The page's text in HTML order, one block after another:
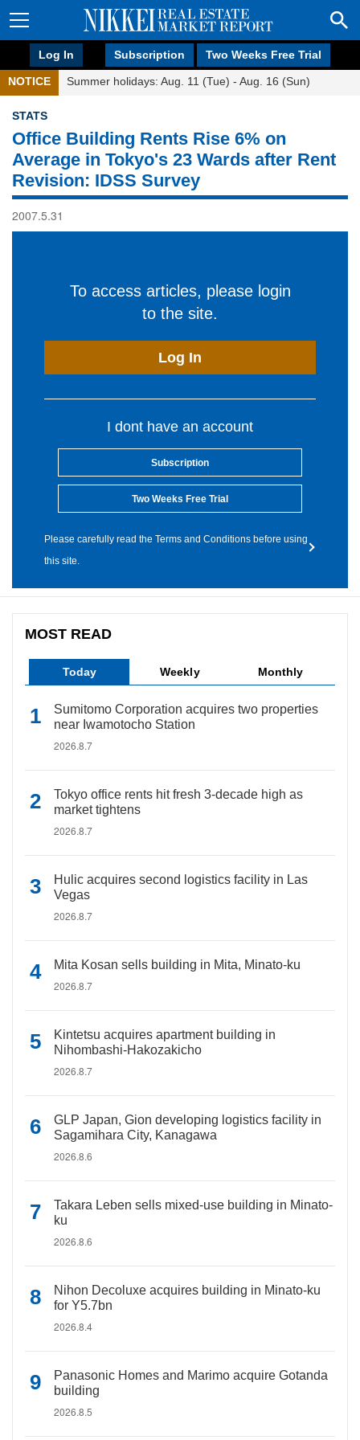
Log In Subscription Two Weeks Free Trial
NOTICE Summer holidays: Aug. 11 (Tue) - Aug. 16 (Sun)
STATS
Office Building Rents Rise 6% on
Average in Tokyo's 23 Wards after Rent
Revision: IDSS Survey
2007.5.31
To access articles, please login
to the site.
Log In
I dont have an account
Subscription
Two Weeks Free Trial
Please carefully read the Terms and Conditions before using
this site.
MOST READ
Today Weekly Monthly
Sumitomo Corporation acquires two properties
near Iwamotocho Station
2026.8.7
Tokyo office rents hit fresh 3-decade high as
market tightens
2026.8.7
Hulic acquires second logistics facility in Las
Vegas
2026.8.7
Mita Kosan sells building in Mita, Minato-ku
2026.8.7
Kintetsu acquires apartment building in
Nihombashi-Hakozakicho
2026.8.7
GLP Japan, Gion developing logistics facility in
Sagamihara City, Kanagawa
2026.8.6
Takara Leben sells mixed-use building in Minato-
ku
2026.8.6
Nihon Decoluxe acquires building in Minato-ku
for Y5.7bn
2026.8.4
Panasonic Homes and Marimo acquire Gotanda
building
2026.8.5